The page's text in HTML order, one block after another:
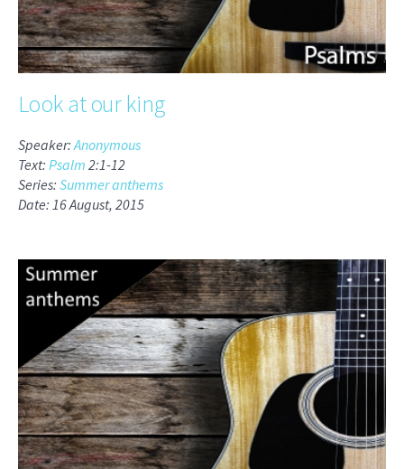
Look at our king
Speaker:Anonymous
Text: Psalm 2:1-12
Series: Summer anthems
Date: 16 August, 2015